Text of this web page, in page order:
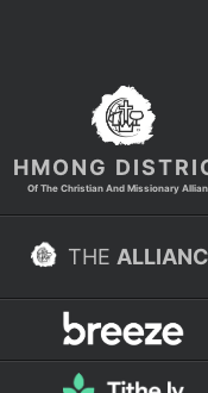
HMONG
Of The Christian And Missionary
THE